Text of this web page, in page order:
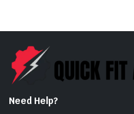
Need Help?